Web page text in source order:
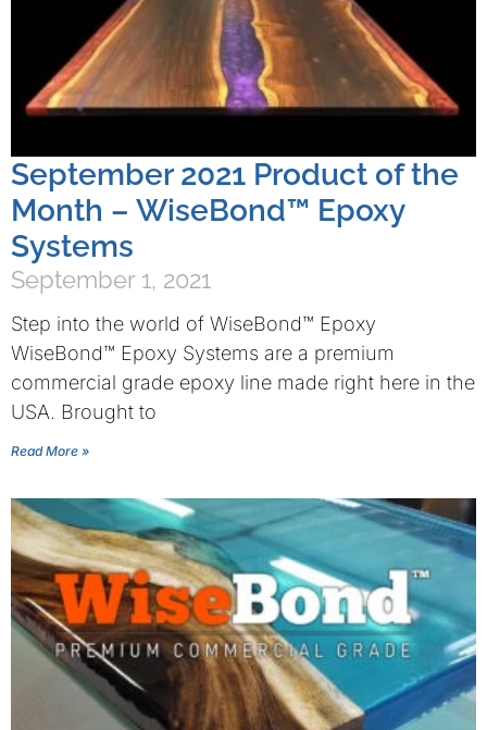
September 2021 Product of the
Month – WiseBond™ Epoxy
Systems
September 1, 2021
Step into the world of WiseBond™ Epoxy
WiseBond™ Epoxy Systems are a premium
commercial grade epoxy line made right here in the
USA. Brought to
Read More »